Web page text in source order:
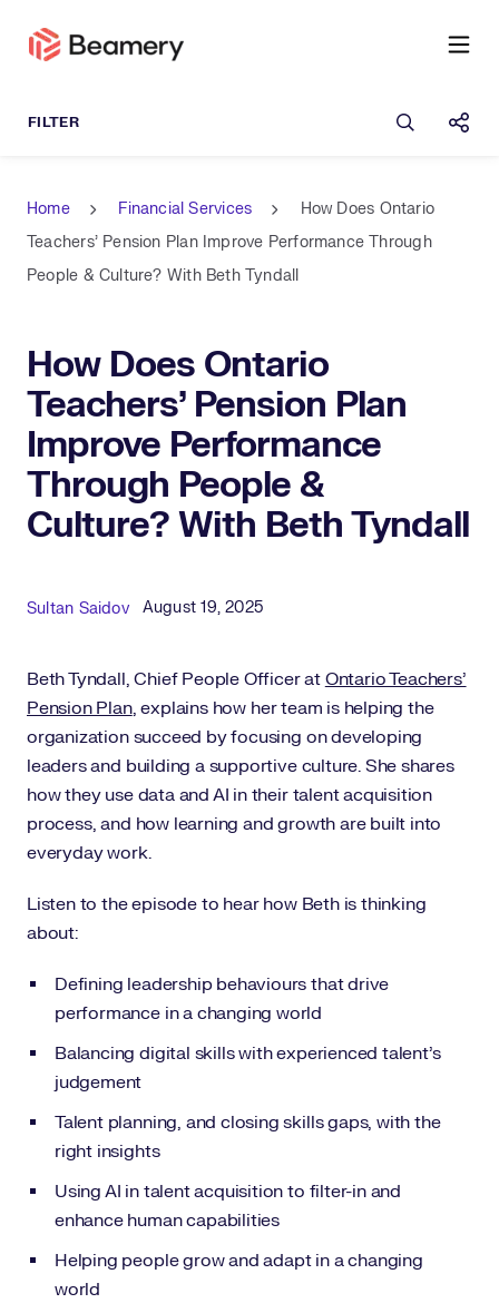
Open
Home Financial Services
How Does Ontario
Teachers' Pension Plan Improve Performance Through
People & Culture? With Beth Tyndall
How Does Ontario
Teachers' Pension Plan
Improve Performance
Through People &
Culture? With Beth Tyndall
Published Date
August 19, 2025
Author
Sultan Saidov
Beth Tyndall, Chief People Officer at Ontario Teachers’
Pension Plan, explains how her team is helping the
organization succeed by focusing on developing
leaders and building a supportive culture. She shares
how they use data and AI in their talent acquisition
process, and how learning and growth are built into
everyday work.
Listen to the episode to hear how Beth is thinking
about:
Defining leadership behaviours that drive
performance in a changing world
Balancing digital skills with experienced talent’s
judgement
Talent planning, and closing skills gaps, with the
right insights
Using AI in talent acquisition to filter-in and
enhance human capabilities
Helping people grow and adapt in a changing
world